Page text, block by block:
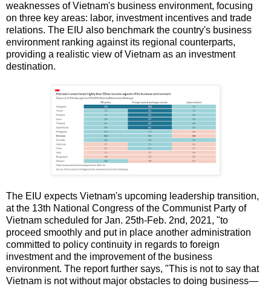
weaknesses of Vietnam's business environment, focusing
on three key areas: labor, investment incentives and trade
relations. The EIU also benchmark the country's business
environment ranking against its regional counterparts,
providing a realistic view of Vietnam as an investment
destination.
The EIU expects Vietnam's upcoming leadership transition,
at the 13th National Congress of the Communist Party of
Vietnam scheduled for Jan. 25th-Feb. 2nd, 2021, "to
proceed smoothly and put in place another administration
committed to policy continuity in regards to foreign
investment and the improvement of the business
environment. The report further says, "This is not to say that
Vietnam is not without major obstacles to doing business—